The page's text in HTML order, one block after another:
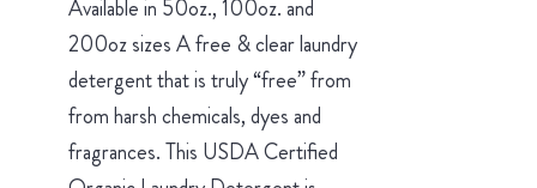
Available in 50oz., 100oz. and
200oz sizes A free & clear laundry
detergent that is truly “free” from
from harsh chemicals, dyes and
fragrances. This USDA Certified